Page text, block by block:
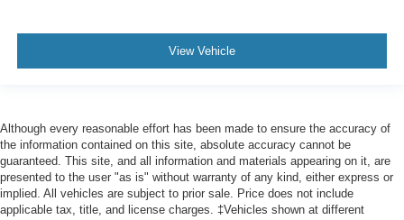
View Vehicle
Although every reasonable effort has been made to ensure the accuracy of
the information contained on this site, absolute accuracy cannot be
guaranteed. This site, and all information and materials appearing on it, are
presented to the user "as is" without warranty of any kind, either express or
implied. All vehicles are subject to prior sale. Price does not include
applicable tax, title, and license charges. ‡Vehicles shown at different